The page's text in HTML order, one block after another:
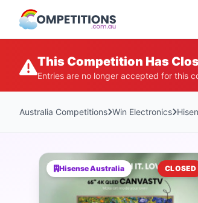
This Competition Has
Entries are no longer accepted for this
Australia Competitions Win Electronics
Hisense Australia CLOSED